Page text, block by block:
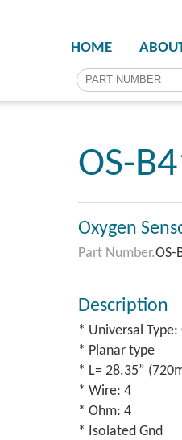
HOME
OS-
Oxygen
Part Number.OS-
Description
* Universal Type:
* Planar type
* L= 28.35”
* Wire: 4
* Ohm: 4
* Isolated Gnd